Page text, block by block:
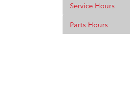
Service Hours
Parts Hours